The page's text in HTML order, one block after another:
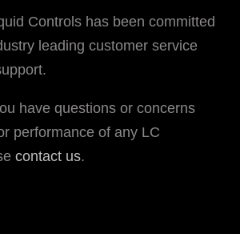
Controls has been committed
leading customer service
have questions or concerns
performance of any LC
contact us.